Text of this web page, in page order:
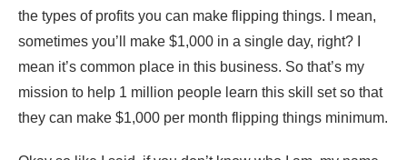
the types of profits you can make flipping things. I mean,
sometimes you’ll make $1,000 in a single day, right? I
mean it’s common place in this business. So that’s my
mission to help 1 million people learn this skill set so that
they can make $1,000 per month flipping things minimum.